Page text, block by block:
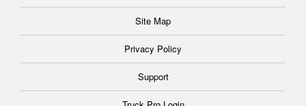
Site Map
Privacy Policy
Support